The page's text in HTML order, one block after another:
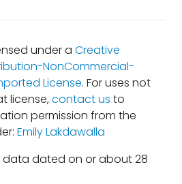
under a Creative
NonCommercial-
License. For uses not
license,contact us to
permission from the
Emily Lakdawalla
data dated on or about 28